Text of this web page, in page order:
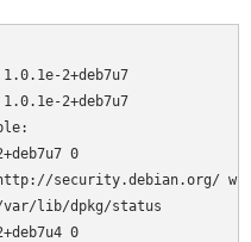
2+deb7u7
2+deb7u7
0
security.debian.org/
lib/dpkg/status
0